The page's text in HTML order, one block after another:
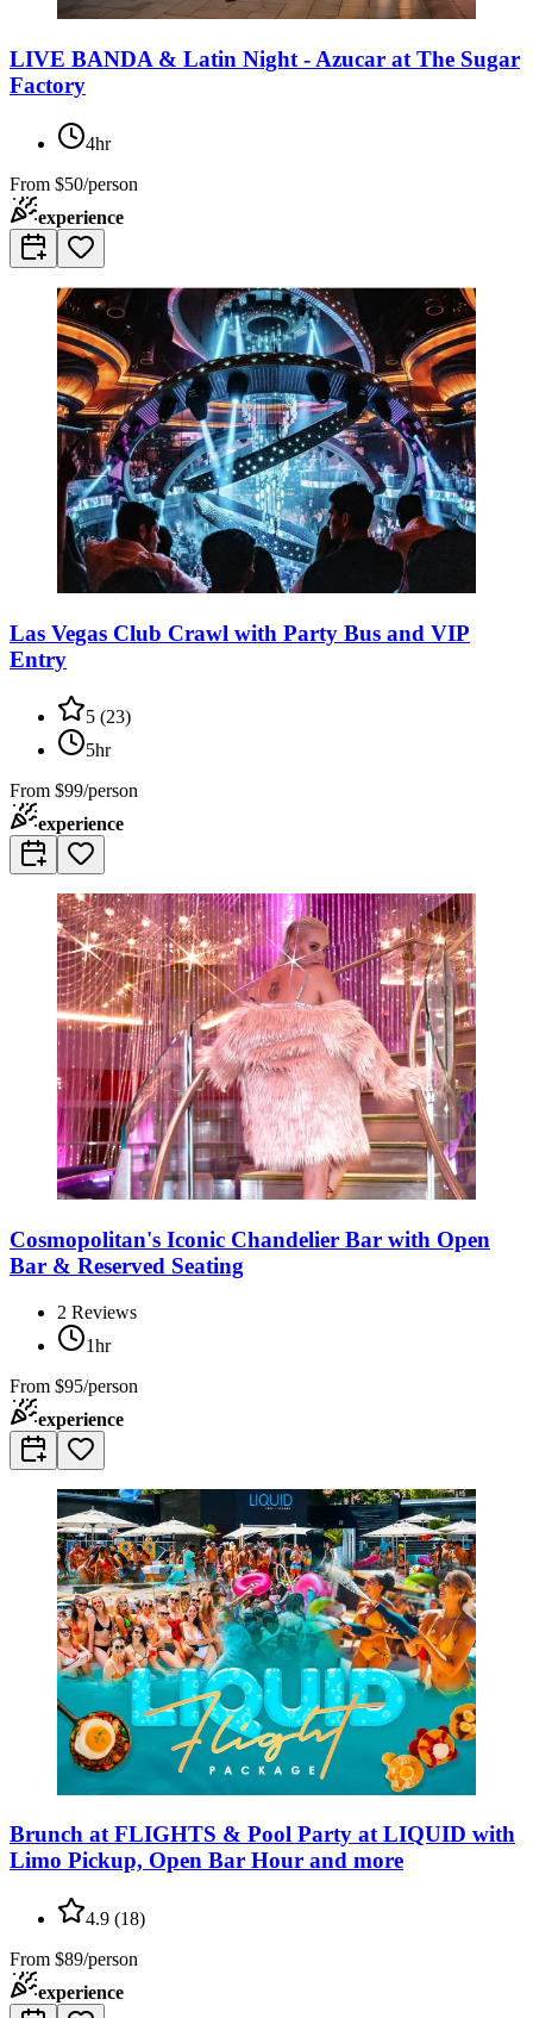
LIVE BANDA & Latin Night - Azucar at The Sugar
Factory
4hr
From $50/person
experience
Las Vegas Club Crawl with Party Bus and VIP
Entry
5 (23)
5hr
From $99/person
experience
Cosmopolitan's Iconic Chandelier Bar with Open
Bar & Reserved Seating
2 Reviews
1hr
From $95/person
experience
Brunch at FLIGHTS & Pool Party at LIQUID with
Limo Pickup, Open Bar Hour and more
4.9 (18)
From $89/person
experience